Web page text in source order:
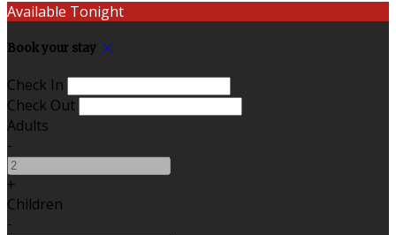
Available Tonight
Book your stay
Check In
Check Out
Adults
-
+
Children
-